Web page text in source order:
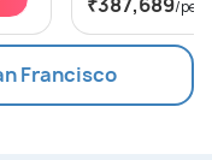
/
Francisco